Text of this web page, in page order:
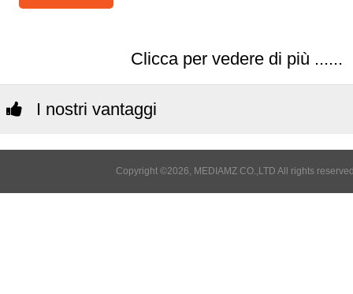
Clicca per vedere di più ......
I nostri vantaggi
Copyright ©2026, MEDIAMZ CO.,LTD All rights